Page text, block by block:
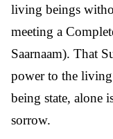
living beings
meeting a
Saarnaam). That
power to the
being state, alone
sorrow.